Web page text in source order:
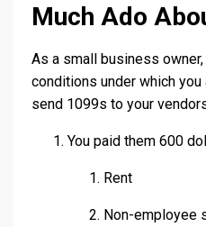
Much Ado
As a small business
conditions under which
send 1099s to your
You paid them 600
Rent
Non-employee